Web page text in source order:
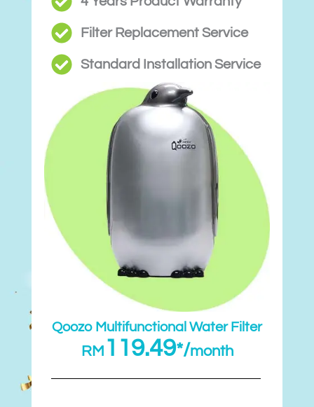
Filter Replacement Service
Standard Installation Service
Qoozo Multifunctional Water Filter
RM 119.49*/month